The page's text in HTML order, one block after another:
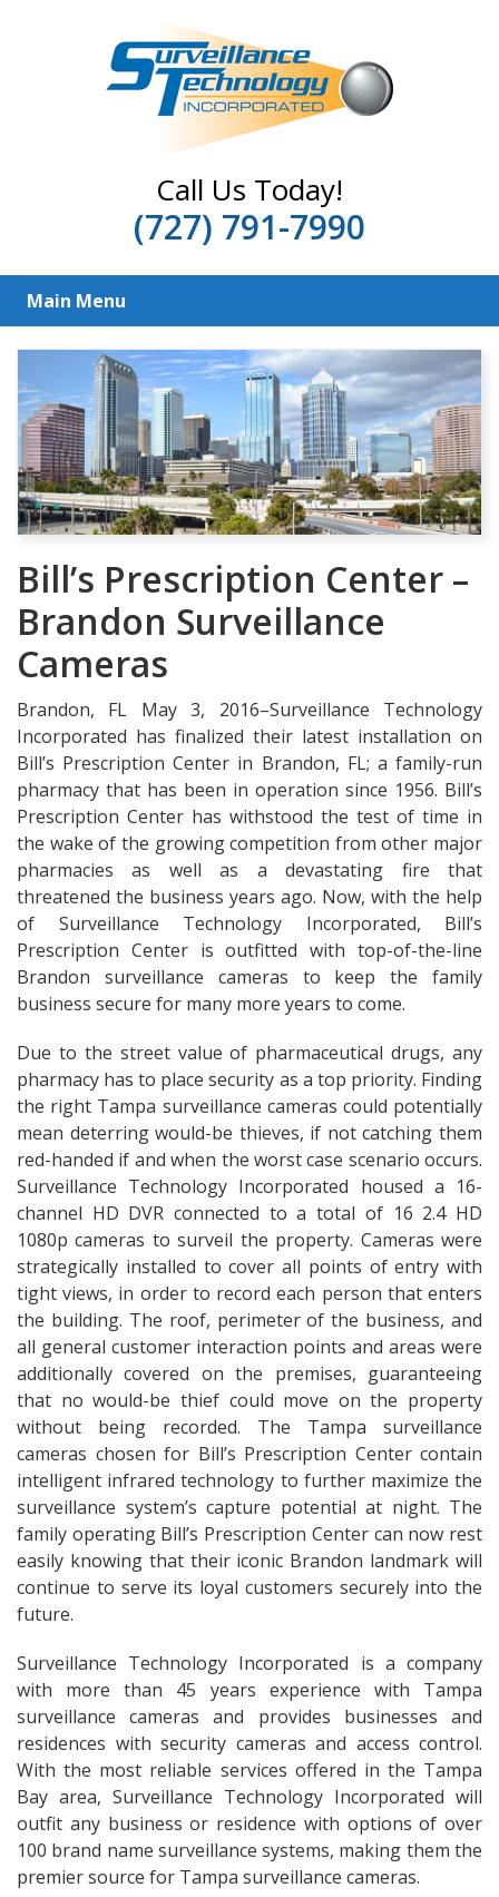
Call Us Today!
(727) 791-7990
Main Menu
Bill’s Prescription Center –
Brandon Surveillance
Cameras
Brandon, FL May 3, 2016–Surveillance Technology
Incorporated has finalized their latest installation on
Bill’s Prescription Center in Brandon, FL; a family-run
pharmacy that has been in operation since 1956. Bill’s
Prescription Center has withstood the test of time in
the wake of the growing competition from other major
pharmacies as well as a devastating fire that
threatened the business years ago. Now, with the help
of Surveillance Technology Incorporated, Bill’s
Prescription Center is outfitted with top-of-the-line
Brandon surveillance cameras to keep the family
business secure for many more years to come.
Due to the street value of pharmaceutical drugs, any
pharmacy has to place security as a top priority. Finding
the right Tampa surveillance cameras could potentially
mean deterring would-be thieves, if not catching them
red-handed if and when the worst case scenario occurs.
Surveillance Technology Incorporated housed a 16-
channel HD DVR connected to a total of 16 2.4 HD
1080p cameras to surveil the property. Cameras were
strategically installed to cover all points of entry with
tight views, in order to record each person that enters
the building. The roof, perimeter of the business, and
all general customer interaction points and areas were
additionally covered on the premises, guaranteeing
that no would-be thief could move on the property
without being recorded. The Tampa surveillance
cameras chosen for Bill’s Prescription Center contain
intelligent infrared technology to further maximize the
surveillance system’s capture potential at night. The
family operating Bill’s Prescription Center can now rest
easily knowing that their iconic Brandon landmark will
continue to serve its loyal customers securely into the
future.
Surveillance Technology Incorporated is a company
with more than 45 years experience with Tampa
surveillance cameras and provides businesses and
residences with security cameras and access control.
With the most reliable services offered in the Tampa
Bay area, Surveillance Technology Incorporated will
outfit any business or residence with options of over
100 brand name surveillance systems, making them the
premier source for Tampa surveillance cameras.